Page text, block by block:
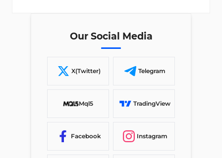
Our Social Media
X(Twitter) Telegram
Mql5 TradingView
Facebook Instagram